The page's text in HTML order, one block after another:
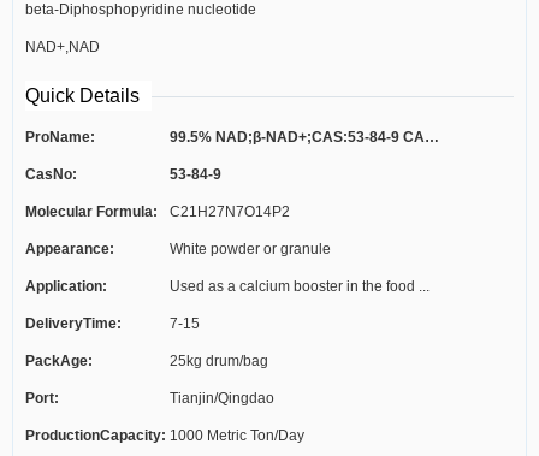
dinucleotide(NAD+)
beta-Diphosphopyridine nucleotide
NAD+,NAD
zwitterion,C21H27N7O14P2;β-
Nicotinamide adenine dinucleotide,
>98.0%（HPLC);B-NICOTINAMIDE
ADENINE DINUCLEOTIDE*SIGM AULTRA
Quick Details
ProName: 99.5% NAD;β-NAD+;CAS:53-84-9 CAS NO.5...
CasNo: 53-84-9
Molecular Formula: C21H27N7O14P2
Appearance: White powder or granule
Application: Used as a calcium booster in the food ...
DeliveryTime: 7-15
PackAge: 25kg drum/bag
Port: Tianjin/Qingdao
ProductionCapacity: 1000 Metric Ton/Day